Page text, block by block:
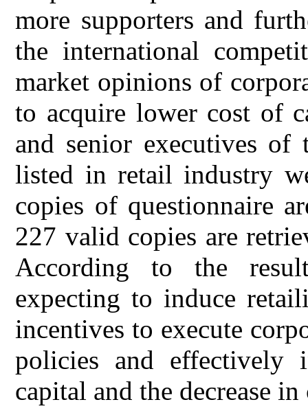
more supporters and
the international
market opinions of
to acquire lower cost of
and senior executives of
listed in retail industry
copies of questionnaire
227 valid copies are
According to the
expecting to induce
incentives to execute
policies and
capital and the decrease